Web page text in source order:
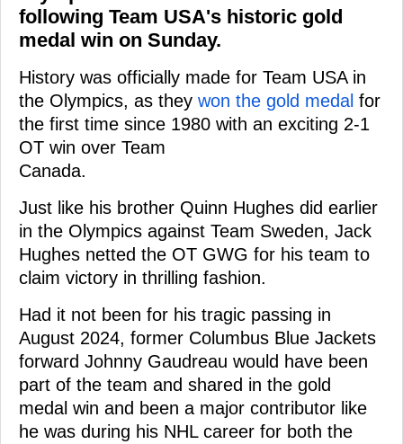
following Team USA's historic gold
medal win on Sunday.
History was officially made for Team USA in
the Olympics, as they won the gold medal for
the first time since 1980 with an exciting 2-1
OT win over Team
Canada.
Just like his brother Quinn Hughes did earlier
in the Olympics against Team Sweden, Jack
Hughes netted the OT GWG for his team to
claim victory in thrilling fashion.
Had it not been for his tragic passing in
August 2024, former Columbus Blue Jackets
forward Johnny Gaudreau would have been
part of the team and shared in the gold
medal win and been a major contributor like
he was during his NHL career for both the